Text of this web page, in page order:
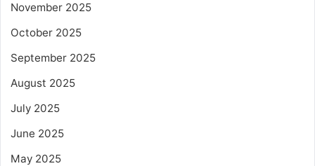
November 2025
October 2025
September 2025
August 2025
July 2025
June 2025
May 2025